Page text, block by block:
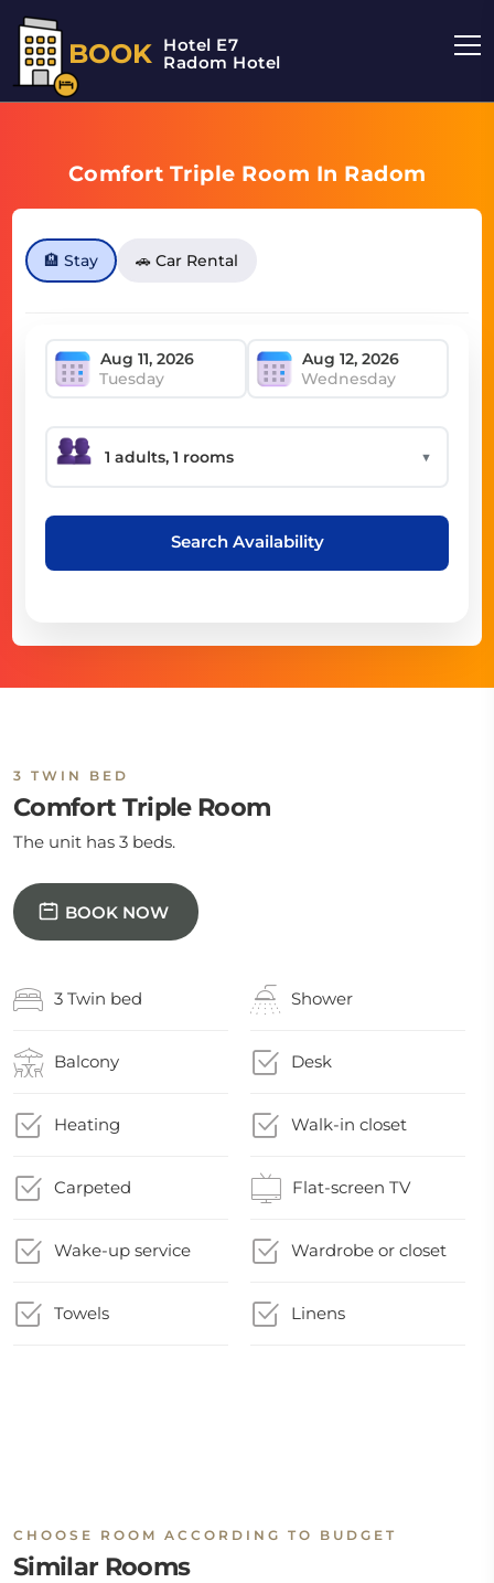
BOOK Hotel E7
Radom Hotel
Comfort Triple Room In Radom
🏨 Stay 🚗 Car Rental
Tuesday Wednesday
▼
Search Availability
3 TWIN BED
Comfort Triple Room
The unit has 3 beds.
BOOK NOW
3 Twin bed Shower
Balcony Desk
Heating Walk-in closet
Carpeted Flat-screen TV
Wake-up service Wardrobe or closet
Towels Linens
CHOOSE ROOM ACCORDING TO BUDGET
Similar Rooms